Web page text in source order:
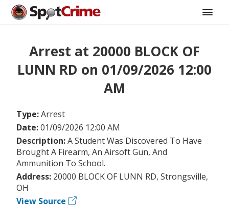
Arrest at 20000 BLOCK OF
LUNN RD on 01/09/2026 12:00
AM
Type:Arrest
Date:01/09/2026 12:00 AM
Description:A Student Was Discovered To Have
Brought A Firearm, An Airsoft Gun, And
Ammunition To School.
Address: 20000 BLOCK OF LUNN RD, Strongsville,
OH
View Source